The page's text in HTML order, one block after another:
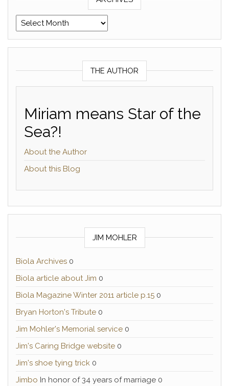
Archives
THE AUTHOR
Miriam means Star of the
Sea?!
About the Author
About this Blog
JIM MOHLER
Biola Archives 0
Biola article about Jim 0
Biola Magazine Winter 2011 article p.15 0
Bryan Horton's Tribute 0
Jim Mohler's Memorial service 0
Jim's Caring Bridge website 0
Jim's shoe tying trick 0
Jimbo In honor of 34 years of marriage 0